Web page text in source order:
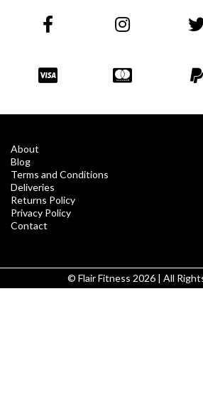
About
Blog
Terms and Conditions
Deliveries
Returns Policy
Privacy Policy
Contact
© Flair Fitness 2026 | All